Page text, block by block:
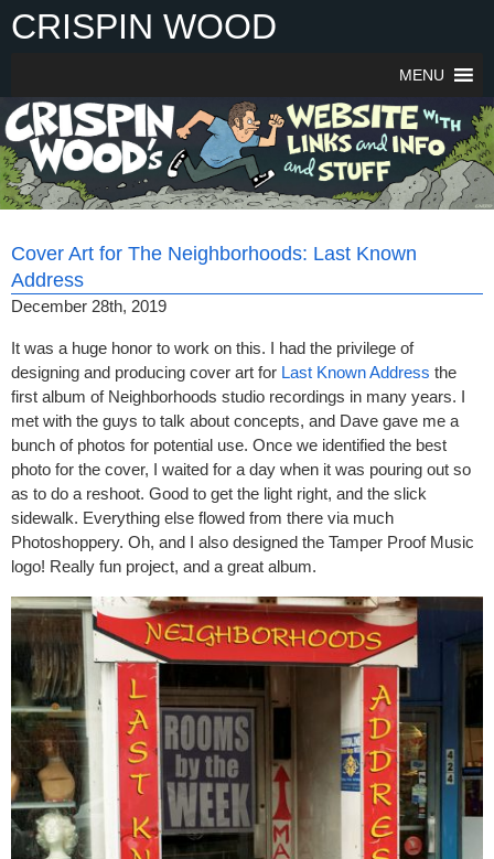
SkipCRISPIN WOOD
MENU
Cover Art for The Neighborhoods: Last Known
Address
December 28th, 2019
It was a huge honor to work on this. I had the privilege of
designing and producing cover art for Last Known Address the
first album of Neighborhoods studio recordings in many years. I
met with the guys to talk about concepts, and Dave gave me a
bunch of photos for potential use. Once we identified the best
photo for the cover, I waited for a day when it was pouring out so
as to do a reshoot. Good to get the light right, and the slick
sidewalk. Everything else flowed from there via much
Photoshoppery. Oh, and I also designed the Tamper Proof Music
logo! Really fun project, and a great album.